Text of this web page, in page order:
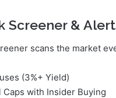
Screener &
scans the market
(3%+ Yield)
Caps with Insider Buying